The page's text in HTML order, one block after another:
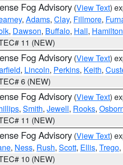
Fog Advisory (View Text)
, Adams, Clay, Fillmore,
, Dawson, Buffalo, Hall, Hamilton
11 (NEW)
Fog Advisory (View Text)
, Lincoln, Perkins, Keith,
6 (NEW)
Fog Advisory (View Text)
, Smith, Jewell, Rooks,
11 (NEW)
Fog Advisory (View Text)
, Ness, Rush, Scott, Ellis, Trego
10 (NEW)